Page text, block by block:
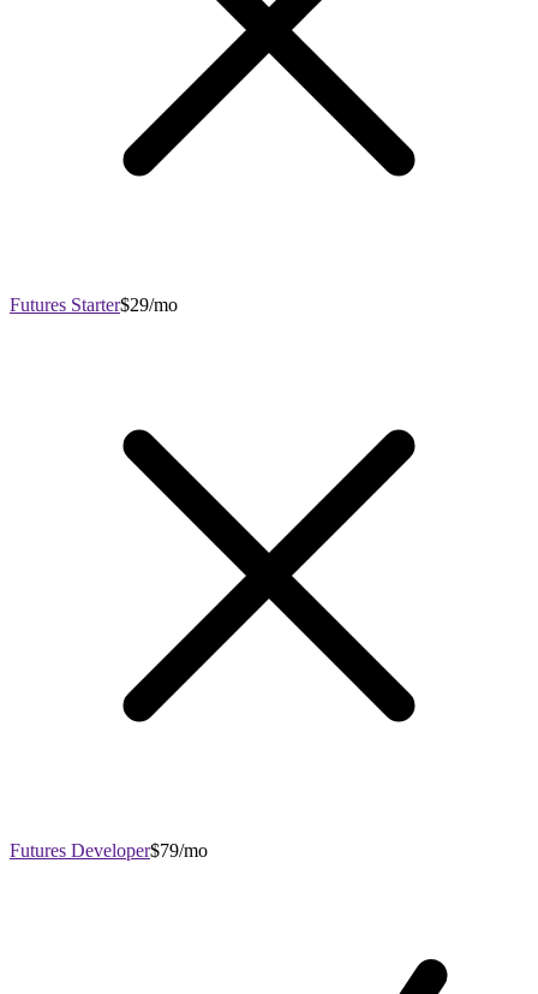
Futures Starter$29/mo
Futures Developer$79/mo